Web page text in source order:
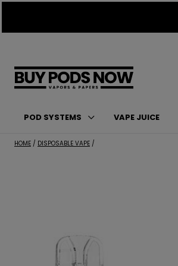
POD SYSTEMS VAPE JUICE
HOME / DISPOSABLE VAPE /